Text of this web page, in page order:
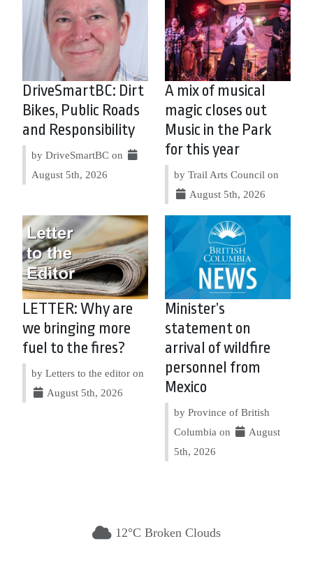
DriveSmartBC: Dirt
Bikes, Public Roads
and Responsibility
by DriveSmartBC on
August 5th, 2026
A mix of musical
magic closes out
Music in the Park
for this year
by Trail Arts Council on
August 5th, 2026
LETTER: Why are
we bringing more
fuel to the fires?
by Letters to the editor on
August 5th, 2026
Minister’s
statement on
arrival of wildfire
personnel from
Mexico
by Province of British
Columbia on
August
5th, 2026
12°C Broken Clouds